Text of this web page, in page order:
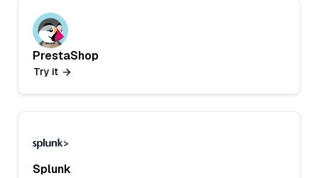
PrestaShop
Try it
Splunk